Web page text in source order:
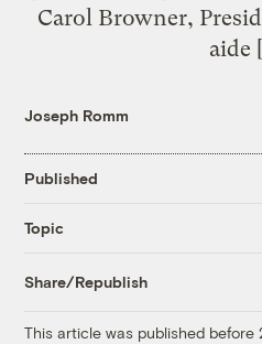
Carol Browner,
aide
Joseph Romm
Published
Topic
Share/Republish
This article was published before